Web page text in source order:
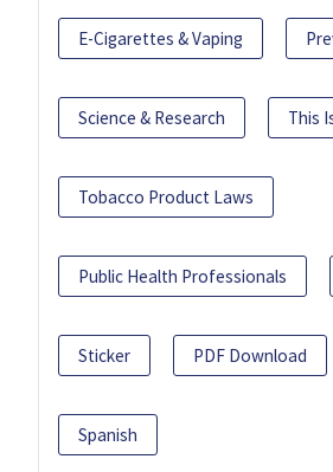
E-Cigarettes & Vaping
Science & Research This
Tobacco Product Laws
Public Health Professionals
Sticker PDF Download
Spanish